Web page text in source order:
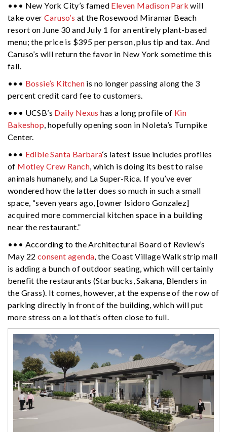
••• New York City’s famed Eleven Madison Park will
take overCaruso’s at the Rosewood Miramar Beach
resort on June 30 and July 1 for an entirely plant-based
menu; the price is $395 per person, plus tip and tax. And
Caruso’s will return the favor in New York sometime this
fall.
••• Bossie’s Kitchen is no longer passing along the 3
percent credit card fee to customers.
••• UCSB’s Daily Nexus has a long profile of Kin
Bakeshop, hopefully opening soon in Noleta’s Turnpike
Center.
••• Edible Santa Barbara‘s latest issue includes profiles
of Motley Crew Ranch, which is doing its best to raise
animals humanely, and La Super-Rica. If you’ve ever
wondered how the latter does so much in such a small
space, “seven years ago, [owner Isidoro Gonzalez]
acquired more commercial kitchen space in a building
near the restaurant.”
••• According to the Architectural Board of Review’s
May 22 consent agenda, the Coast Village Walk strip mall
is adding a bunch of outdoor seating, which will certainly
benefit the restaurants (Starbucks, Sakana, Blenders in
the Grass). It comes, however, at the expense of the row of
parking directly in front of the building, which will put
more stress on a lot that’s often close to full.